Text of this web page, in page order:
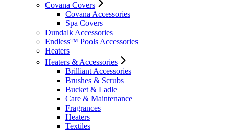
Covana Covers
Covana Accessories
Spa Covers
Dundalk Accessories
Endless™ Pools Accessories
Heaters
Heaters & Accessories
Brilliant Accessories
Brushes & Scrubs
Bucket & Ladle
Care & Maintenance
Fragrances
Heaters
Textiles